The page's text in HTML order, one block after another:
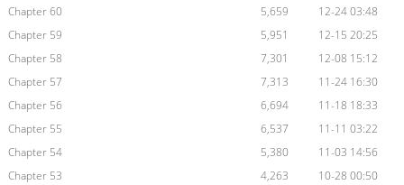
Chapter 60
5,659
12-24 03:48
Chapter 59
5,951
12-15 20:25
Chapter 58
7,301
12-08 15:12
Chapter 57
7,313
11-24 16:30
Chapter 56
6,694
11-18 18:33
Chapter 55
6,537
11-11 03:22
Chapter 54
5,380
11-03 14:56
Chapter 53
4,263
10-28 00:50